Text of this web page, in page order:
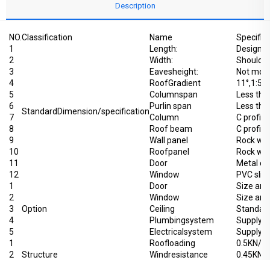
Description
NO.Classification Name
1
StandardDimension/specification
Length:
2
Width:
Should
3
Eavesheight:
Not
4
RoofGradient
11°,1:5
5
Columnspan
Less
6
Purlin span
Less
7
Column
C profile
8
Roof beam
C profile
9
Wall panel
Rock
10
Roofpanel
Rock
11
Door
Metal
12
Window
PVC
1
Option
Door
Size
2
Window
Size
3
Ceiling
4
Plumbingsystem
Supply
5
Electricalsystem
Supply
1
Structure
Roofloading
0.5KN/
2
Windresistance
0.45KN/